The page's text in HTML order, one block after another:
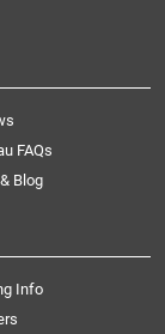
FAQs
Blog
Info